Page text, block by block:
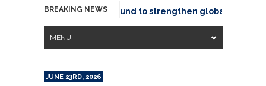
BREAKING NEWS
joins GeoCommons Fund to strengthen global geospatial
MENU
JUNE 23RD, 2026